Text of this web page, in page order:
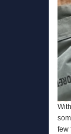
few